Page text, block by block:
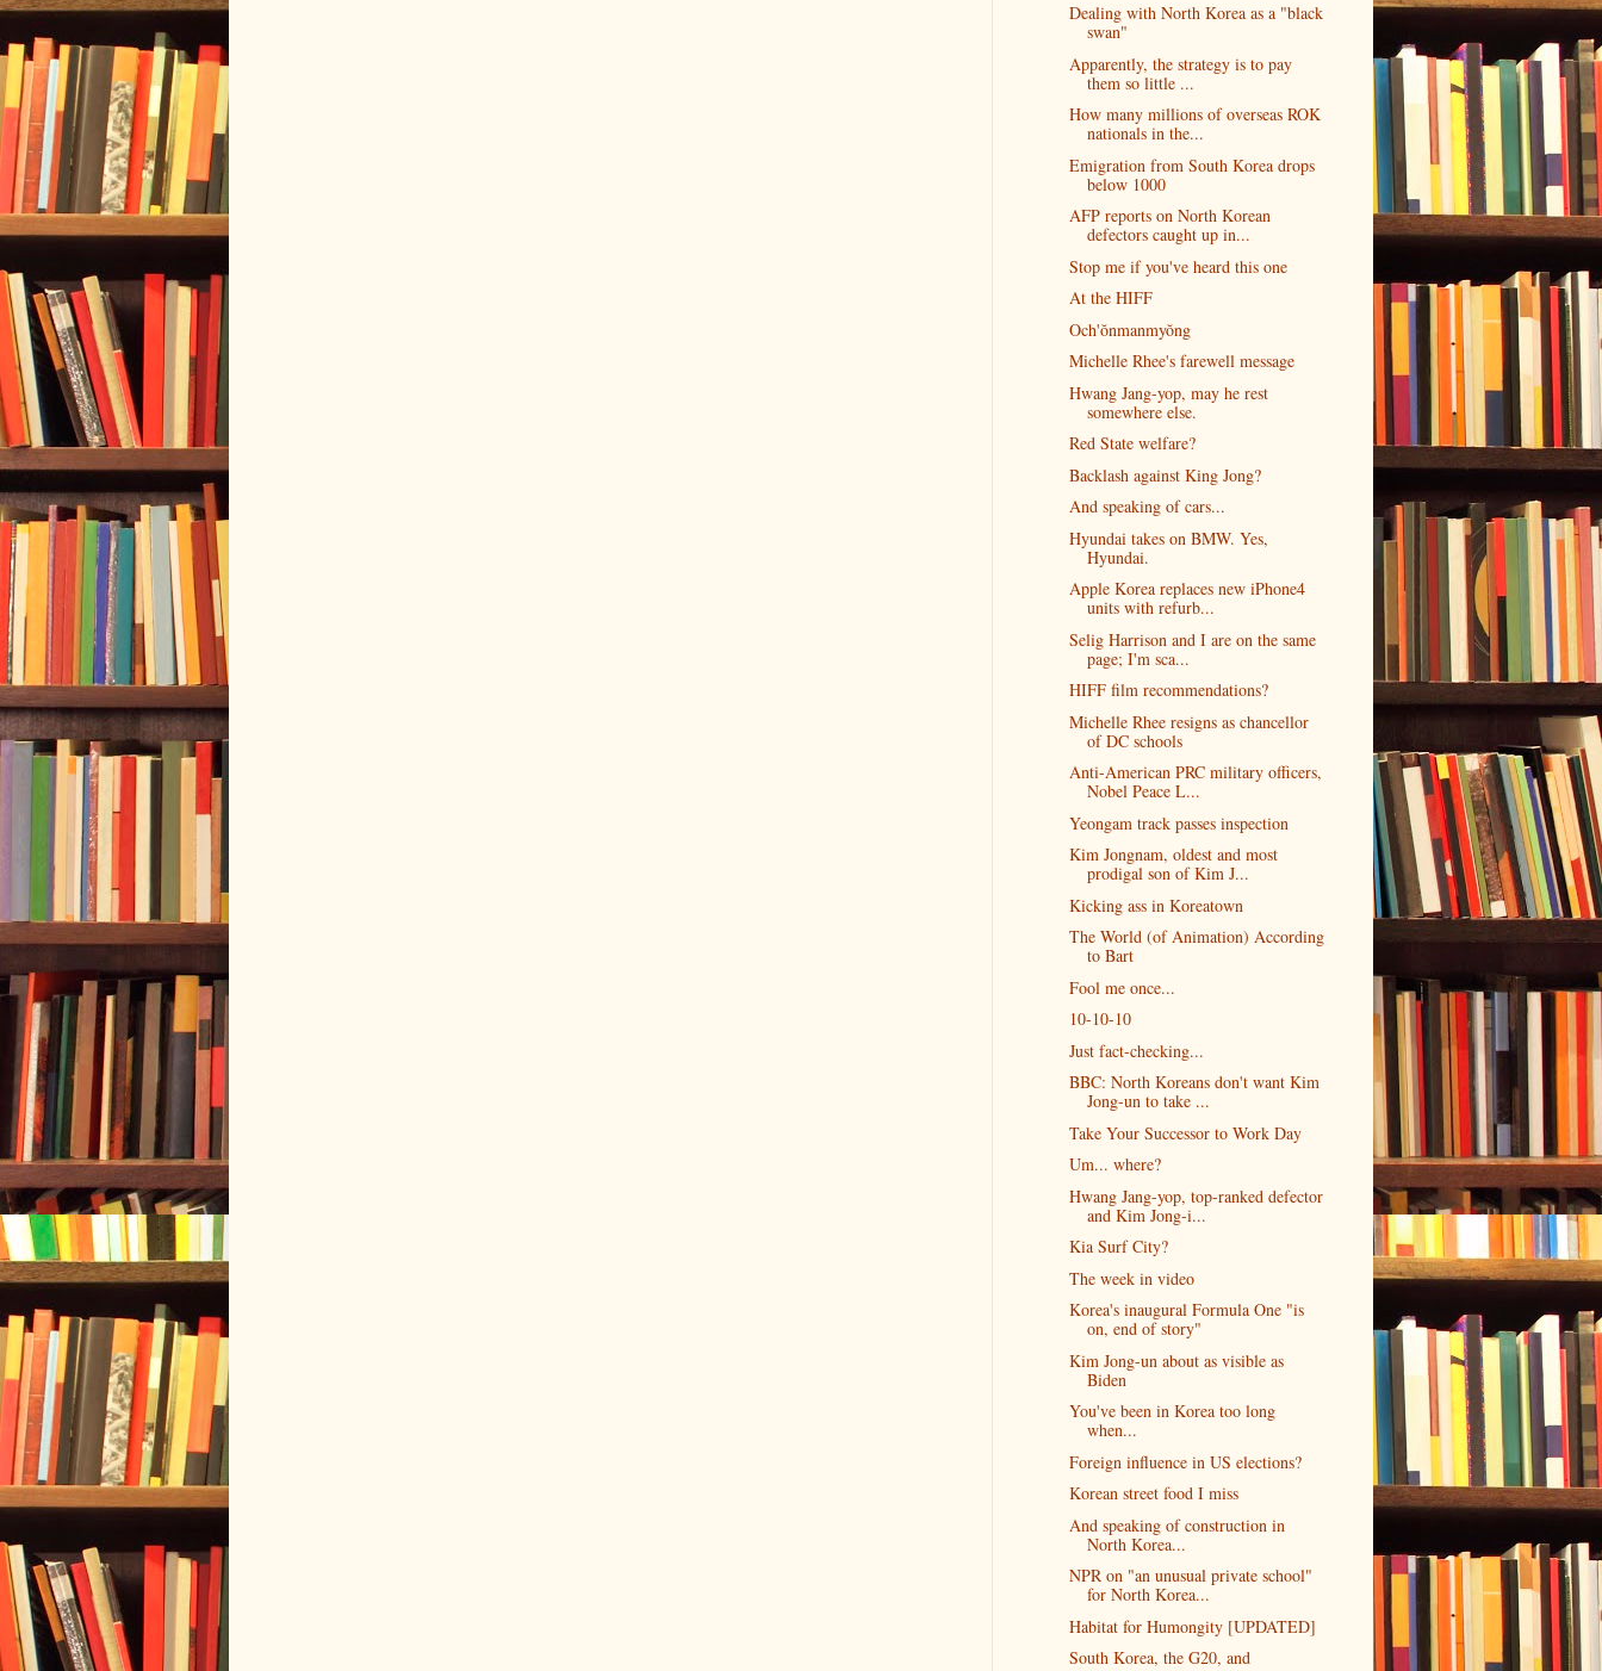
Dealing with North Korea as a "black
swan"
Apparently, the strategy is to pay
them so little ...
How many millions of overseas ROK
nationals in the...
Emigration from South Korea drops
below 1000
AFP reports on North Korean
defectors caught up in...
Stop me if you've heard this one
At the HIFF
Och'ŏnmanmyŏng
Michelle Rhee's farewell message
Hwang Jang-yop, may he rest
somewhere else.
Red State welfare?
Backlash against King Jong?
And speaking of cars...
Hyundai takes on BMW. Yes,
Hyundai.
Apple Korea replaces new iPhone4
units with refurb...
Selig Harrison and I are on the same
page; I'm sca...
HIFF film recommendations?
Michelle Rhee resigns as chancellor
of DC schools
Anti-American PRC military officers,
Nobel Peace L...
Yeongam track passes inspection
Kim Jongnam, oldest and most
prodigal son of Kim J...
Kicking ass in Koreatown
The World (of Animation) According
to Bart
Fool me once...
10-10-10
Just fact-checking...
BBC: North Koreans don't want Kim
Jong-un to take ...
Take Your Successor to Work Day
Um... where?
Hwang Jang-yop, top-ranked defector
and Kim Jong-i...
Kia Surf City?
The week in video
Korea's inaugural Formula One "is
on, end of story"
Kim Jong-un about as visible as
Biden
You've been in Korea too long
when...
Foreign influence in US elections?
Korean street food I miss
And speaking of construction in
North Korea...
NPR on "an unusual private school"
for North Korea...
Habitat for Humongity [UPDATED]
South Korea, the G20, and